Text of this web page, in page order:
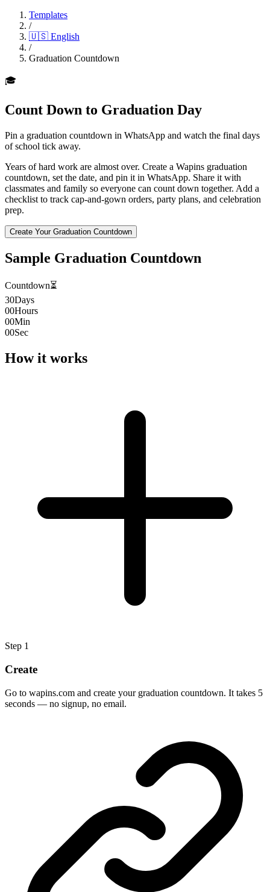
Templates
/
🇺🇸 English
/
Graduation Countdown
🎓
Count Down to Graduation Day
Pin a graduation countdown in WhatsApp and watch the final days
of school tick away.
Years of hard work are almost over. Create a Wapins graduation
countdown, set the date, and pin it in WhatsApp. Share it with
classmates and family so everyone can count down together. Add a
checklist to track cap-and-gown orders, party plans, and celebration
prep.
Create Your Graduation Countdown
Sample Graduation Countdown
Countdown⏳
30Days
00Hours
00Min
00Sec
How it works
Step 1
Create
Go to wapins.com and create your graduation countdown. It takes 5
seconds — no signup, no email.